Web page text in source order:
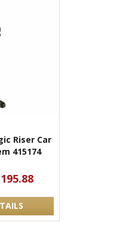
Riser Car
415174